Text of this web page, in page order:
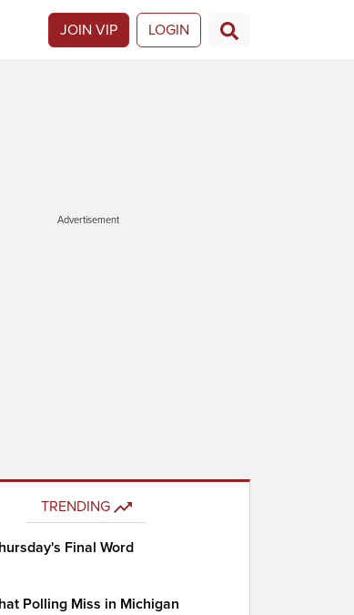
JOIN VIP LOGIN
Advertisement
TRENDING
Final Word
Polling Miss in Michigan